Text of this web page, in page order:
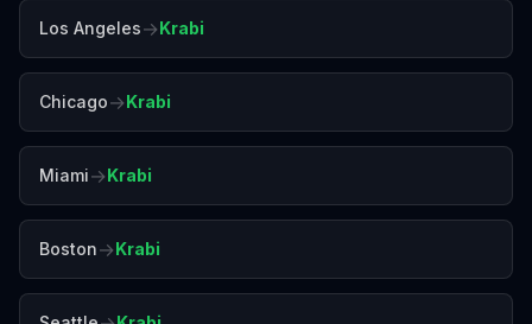
Los Angeles→Krabi
Chicago→Krabi
Miami→Krabi
Boston→Krabi